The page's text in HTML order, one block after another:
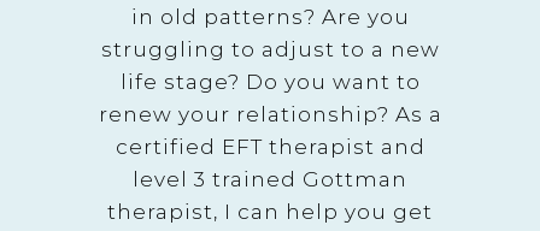
in old patterns? Are you
struggling to adjust to a new
life stage? Do you want to
renew your relationship? As a
certified EFT therapist and
level 3 trained Gottman
therapist, I can help you get